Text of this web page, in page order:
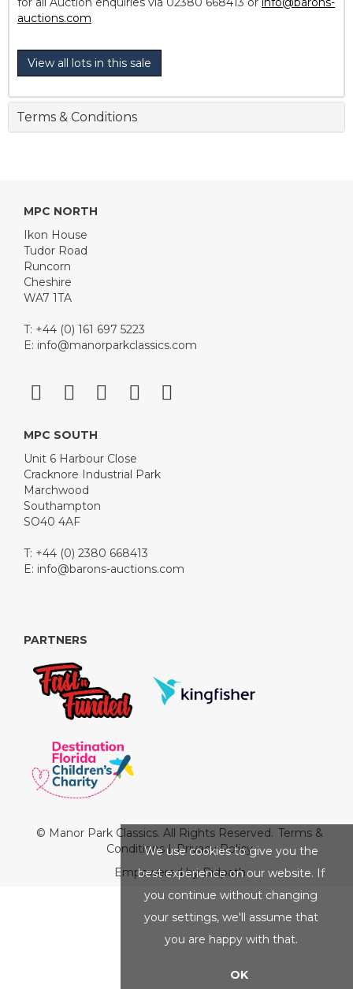
auctions.com
View all lots in this sale
Terms & Conditions
MPC NORTH
Ikon House
Tudor Road
Runcorn
Cheshire
WA7 1TA
T: +44 (0) 161 697 5223
E: info@manorparkclassics.com
MPC SOUTH
Unit 6 Harbour Close
Cracknore Industrial Park
Marchwood
Southampton
SO40 4AF
T: +44 (0) 2380 668413
E: info@barons-auctions.com
PARTNERS
© Manor Park Classics. All Rights Reserved. Terms &
Conditions|Privacy Policy
Empowered by Bidpath
We use cookies to give you the
best experience on our website. If
you continue without changing
your settings, we'll assume that
you are happy with that.
OK